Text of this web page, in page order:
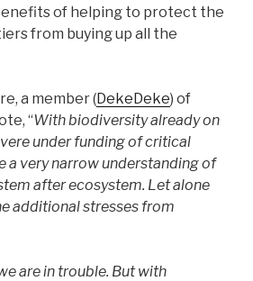
of helping to protect the
from buying up all the
a member (DekeDeke) of
“With biodiversity already on
under funding of critical
a very narrow understanding of
after ecosystem. Let alone
additional stresses from
are in trouble. But with